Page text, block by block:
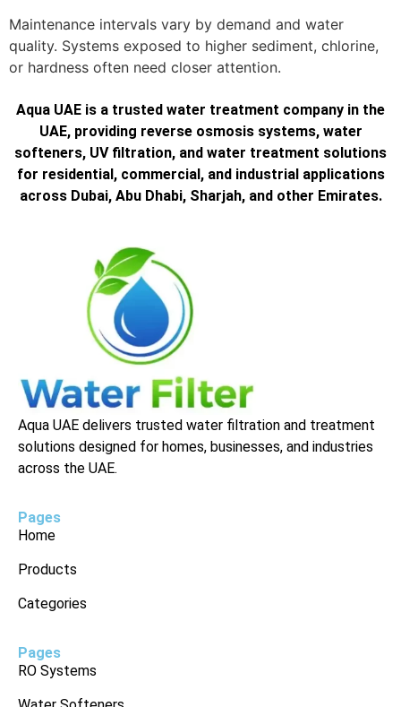
Maintenance intervals vary by demand and water
quality. Systems exposed to higher sediment, chlorine,
or hardness often need closer attention.
Aqua UAE is a trusted water treatment company in the
UAE, providing reverse osmosis systems, water
softeners, UV filtration, and water treatment solutions
for residential, commercial, and industrial applications
across Dubai, Abu Dhabi, Sharjah, and other Emirates.
Aqua UAE delivers trusted water filtration and treatment
solutions designed for homes, businesses, and industries
across the UAE.
Pages
Home
Products
Categories
Pages
RO Systems